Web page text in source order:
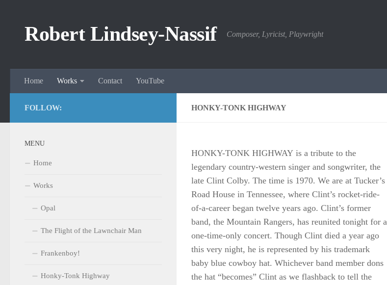
Robert Lindsey-Nassif Composer, Lyricist, Playwright
Home Works Contact YouTube
HONKY-TONK HIGHWAY
HONKY-TONK HIGHWAY is a tribute to the
legendary country-western singer and songwriter, the
late Clint Colby. The time is 1970. We are at Tucker’s
Road House in Tennessee, where Clint’s rocket-ride-
of-a-career began twelve years ago. Clint’s former
band, the Mountain Rangers, has reunited tonight for a
one-time-only concert. Though Clint died a year ago
this very night, he is represented by his trademark
baby blue cowboy hat. Whichever band member dons
the hat “becomes” Clint as we flashback to tell the
FOLLOW:
MENU
Home
Works
Opal
The Flight of the Lawnchair Man
Frankenboy!
Honky-Tonk Highway